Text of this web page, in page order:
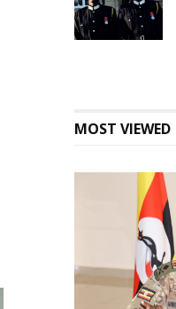
MOST VIEWED